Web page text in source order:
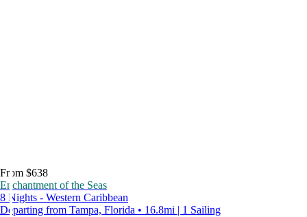
From $638
Enchantment of the Seas
8 Nights - Western Caribbean
Departing from Tampa, Florida • 16.8mi | 1 Sailing